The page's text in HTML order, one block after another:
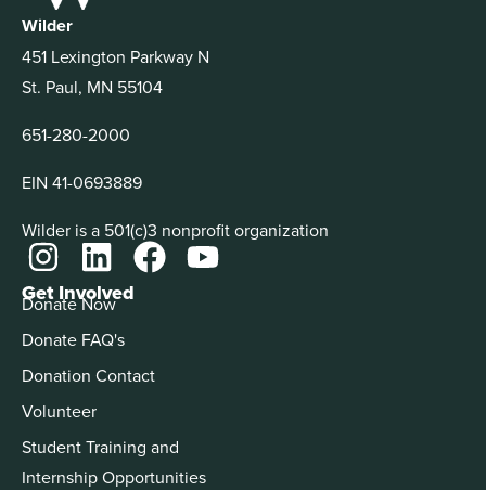
Wilder
451 Lexington Parkway N
St. Paul, MN 55104
651-280-2000
EIN 41-0693889
Wilder is a 501(c)3 nonprofit organization
Get Involved
Donate Now
Donate FAQ's
Donation Contact
Volunteer
Student Training and
Internship Opportunities